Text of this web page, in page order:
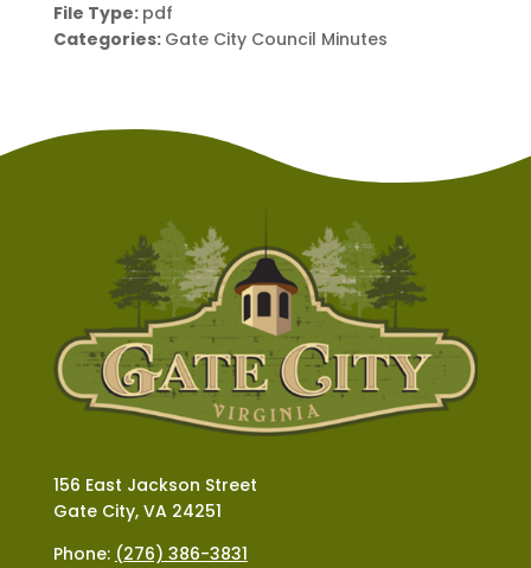
File Type: pdf
Categories: Gate City Council Minutes
156 East Jackson Street
Gate City, VA 24251
Phone: (276) 386-3831